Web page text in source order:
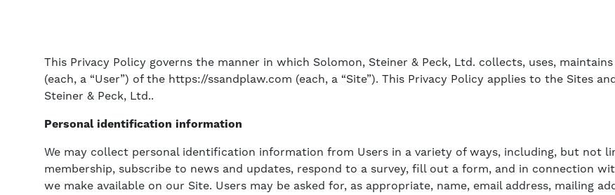
This Privacy Policy governs the manner in which Solomon, Steiner & Peck, Ltd. collects, uses,
(each, a “User”) of the https://ssandplaw.com (each, a “Site”). This Privacy Policy applies to the Sites
Steiner & Peck, Ltd..
Personal identification information
We may collect personal identification information from Users in a variety of ways, including, but not
membership, subscribe to news and updates, respond to a survey, fill out a form, and in connection
we make available on our Site. Users may be asked for, as appropriate, name, email address, mailing